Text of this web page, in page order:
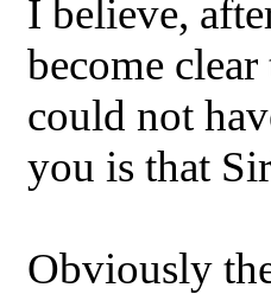
I believe,
become
could not
you is that
Obviously